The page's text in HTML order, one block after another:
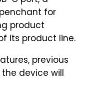
for
product
its product line.
previous
device will